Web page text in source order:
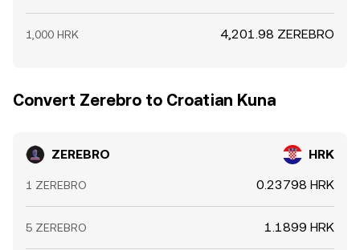
1,000 HRK 4,201.98 ZEREBRO
Convert Zerebro to Croatian Kuna
ZEREBRO HRK
1 ZEREBRO 0.23798 HRK
5 ZEREBRO 1.1899 HRK